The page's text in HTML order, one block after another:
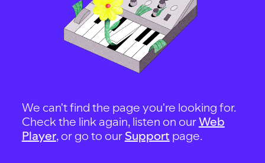
We can't find the page you're looking for.
Check the link again, listen on ourWeb
Player, or go to our Support page.